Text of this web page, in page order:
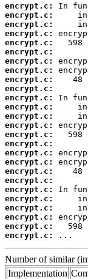
encrypt.c:
encrypt.c:
encrypt.c:
encrypt.c:
encrypt.c:
encrypt.c:
encrypt.c:
encrypt.c:
encrypt.c:
encrypt.c:
encrypt.c:
encrypt.c:
encrypt.c:
encrypt.c:
encrypt.c:
encrypt.c:
encrypt.c:
encrypt.c:
encrypt.c:
encrypt.c:
encrypt.c:
encrypt.c:
encrypt.c:
encrypt.c:
encrypt.c:
encrypt.c:
...
Number of similar
Implementation